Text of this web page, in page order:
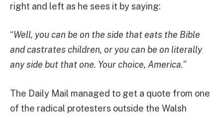
right and left as he sees it by saying:
“Well, you can be on the side that eats the Bible
and castrates children, or you can be on literally
any side but that one. Your choice, America.”
The Daily Mail managed to get a quote from one
of the radical protesters outside the Walsh